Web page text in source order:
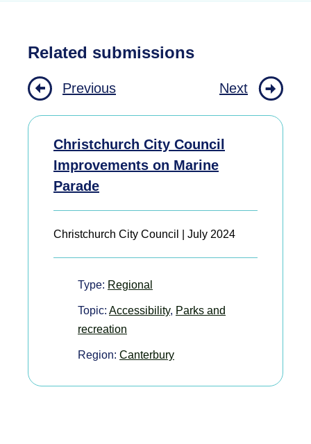
Related submissions
Previous Next
Christchurch City Council
Improvements on Marine
Parade
Christchurch City Council | July 2024
Type: Regional
Topic: Accessibility, Parks and
recreation
Region: Canterbury